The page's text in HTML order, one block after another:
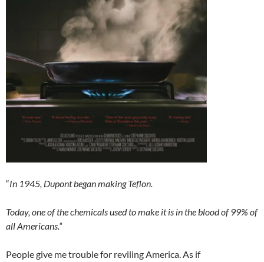
“In 1945, Dupont began making Teflon.
Today, one of the chemicals used to make it is in the blood of 99% of
all Americans.“
People give me trouble for reviling America. As if